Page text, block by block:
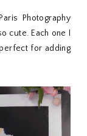
Photography
cute. Each one I
for adding